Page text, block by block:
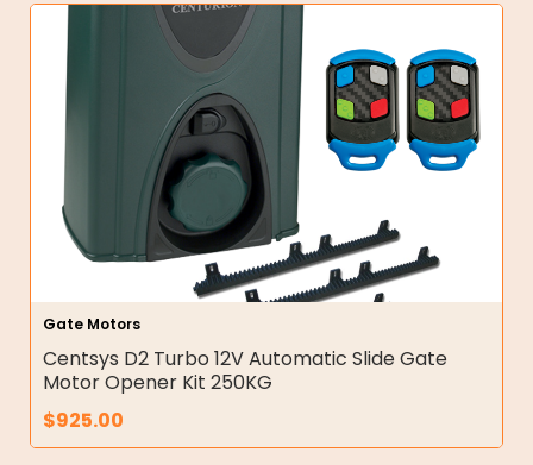
Gate Motors
Centsys D2 Turbo 12V Automatic Slide Gate
Motor Opener Kit 250KG
$925.00